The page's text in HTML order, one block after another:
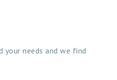
needs and we find